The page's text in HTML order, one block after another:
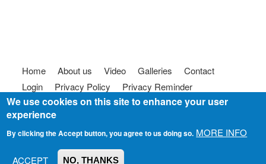
Footer menu
Home About us Video Galleries
Contact
Login
Privacy Policy
Privacy Reminder
Terms of use
FAQ Code of Conduct
© 2025Somebody To Talk To, Inc.
We use cookies on this site to enhance your user
experience
By clicking the Accept button, you agree to us doing so. MORE INFO
ACCEPT NO, THANKS